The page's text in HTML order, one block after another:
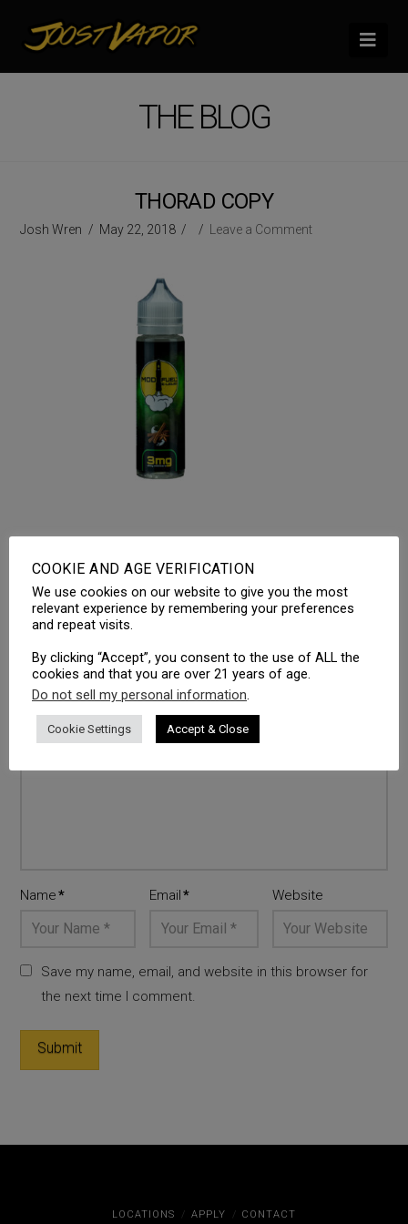
THE BLOG
THORAD COPY
Josh Wren May 22, 2018 Leave a Comment
LEAVE A REPLY
Your email address will not be published.
are marked *
Comment*
Name* Email* Website
Save my name, email, and website in this browser for
the next time I comment.
LOCATIONS APPLY CONTACT
COOKIE AND AGE VERIFICATION
We use cookies on our website to give you the most
relevant experience by remembering your preferences
and repeat visits.
By clicking “Accept”, you consent to the use of ALL the
cookies and that you are over 21 years of age.
Do not sell my personal information.
Cookie Settings Accept & Close